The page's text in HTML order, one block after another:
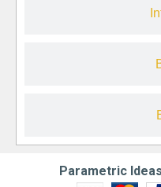
Parametric